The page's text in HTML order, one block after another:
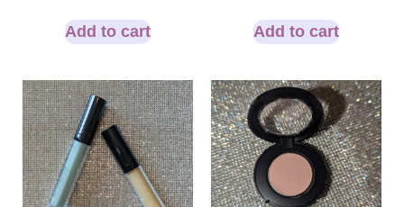
Add to cart Add to cart